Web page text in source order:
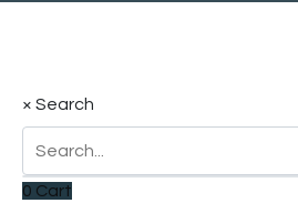
× Search
0 Cart